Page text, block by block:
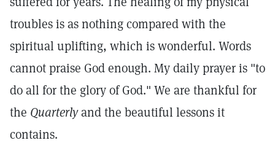
troubles is as nothing compared with the
spiritual uplifting, which is wonderful. Words
cannot praise God enough. My daily prayer is "to
do all for the glory of God." We are thankful for
the Quarterlyand the beautiful lessons it
contains.